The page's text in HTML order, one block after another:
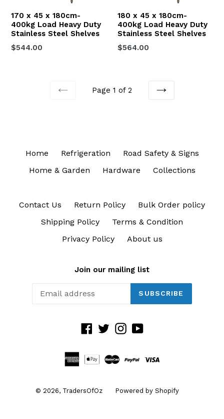
170 x 45 x 180cm-
400kg Load Heavy Duty
Stainless Steel Shelves
Regular
$544.00
180 x 45 x 180cm-
400kg Load Heavy Duty
Stainless Steel Shelves
Regular
$564.00
Page 1 of 2
Home Refrigeration
Road Safety & Signs
Home & Garden
Hardware Collections
Contact Us Return Policy
Bulk Order policy
Shipping Policy
Terms & Condition
Privacy Policy
About us
Join our mailing list
SUBSCRIBE
Facebook
TwitterInstagram
YouTube
© 2026, TradersOfOz Powered by Shopify